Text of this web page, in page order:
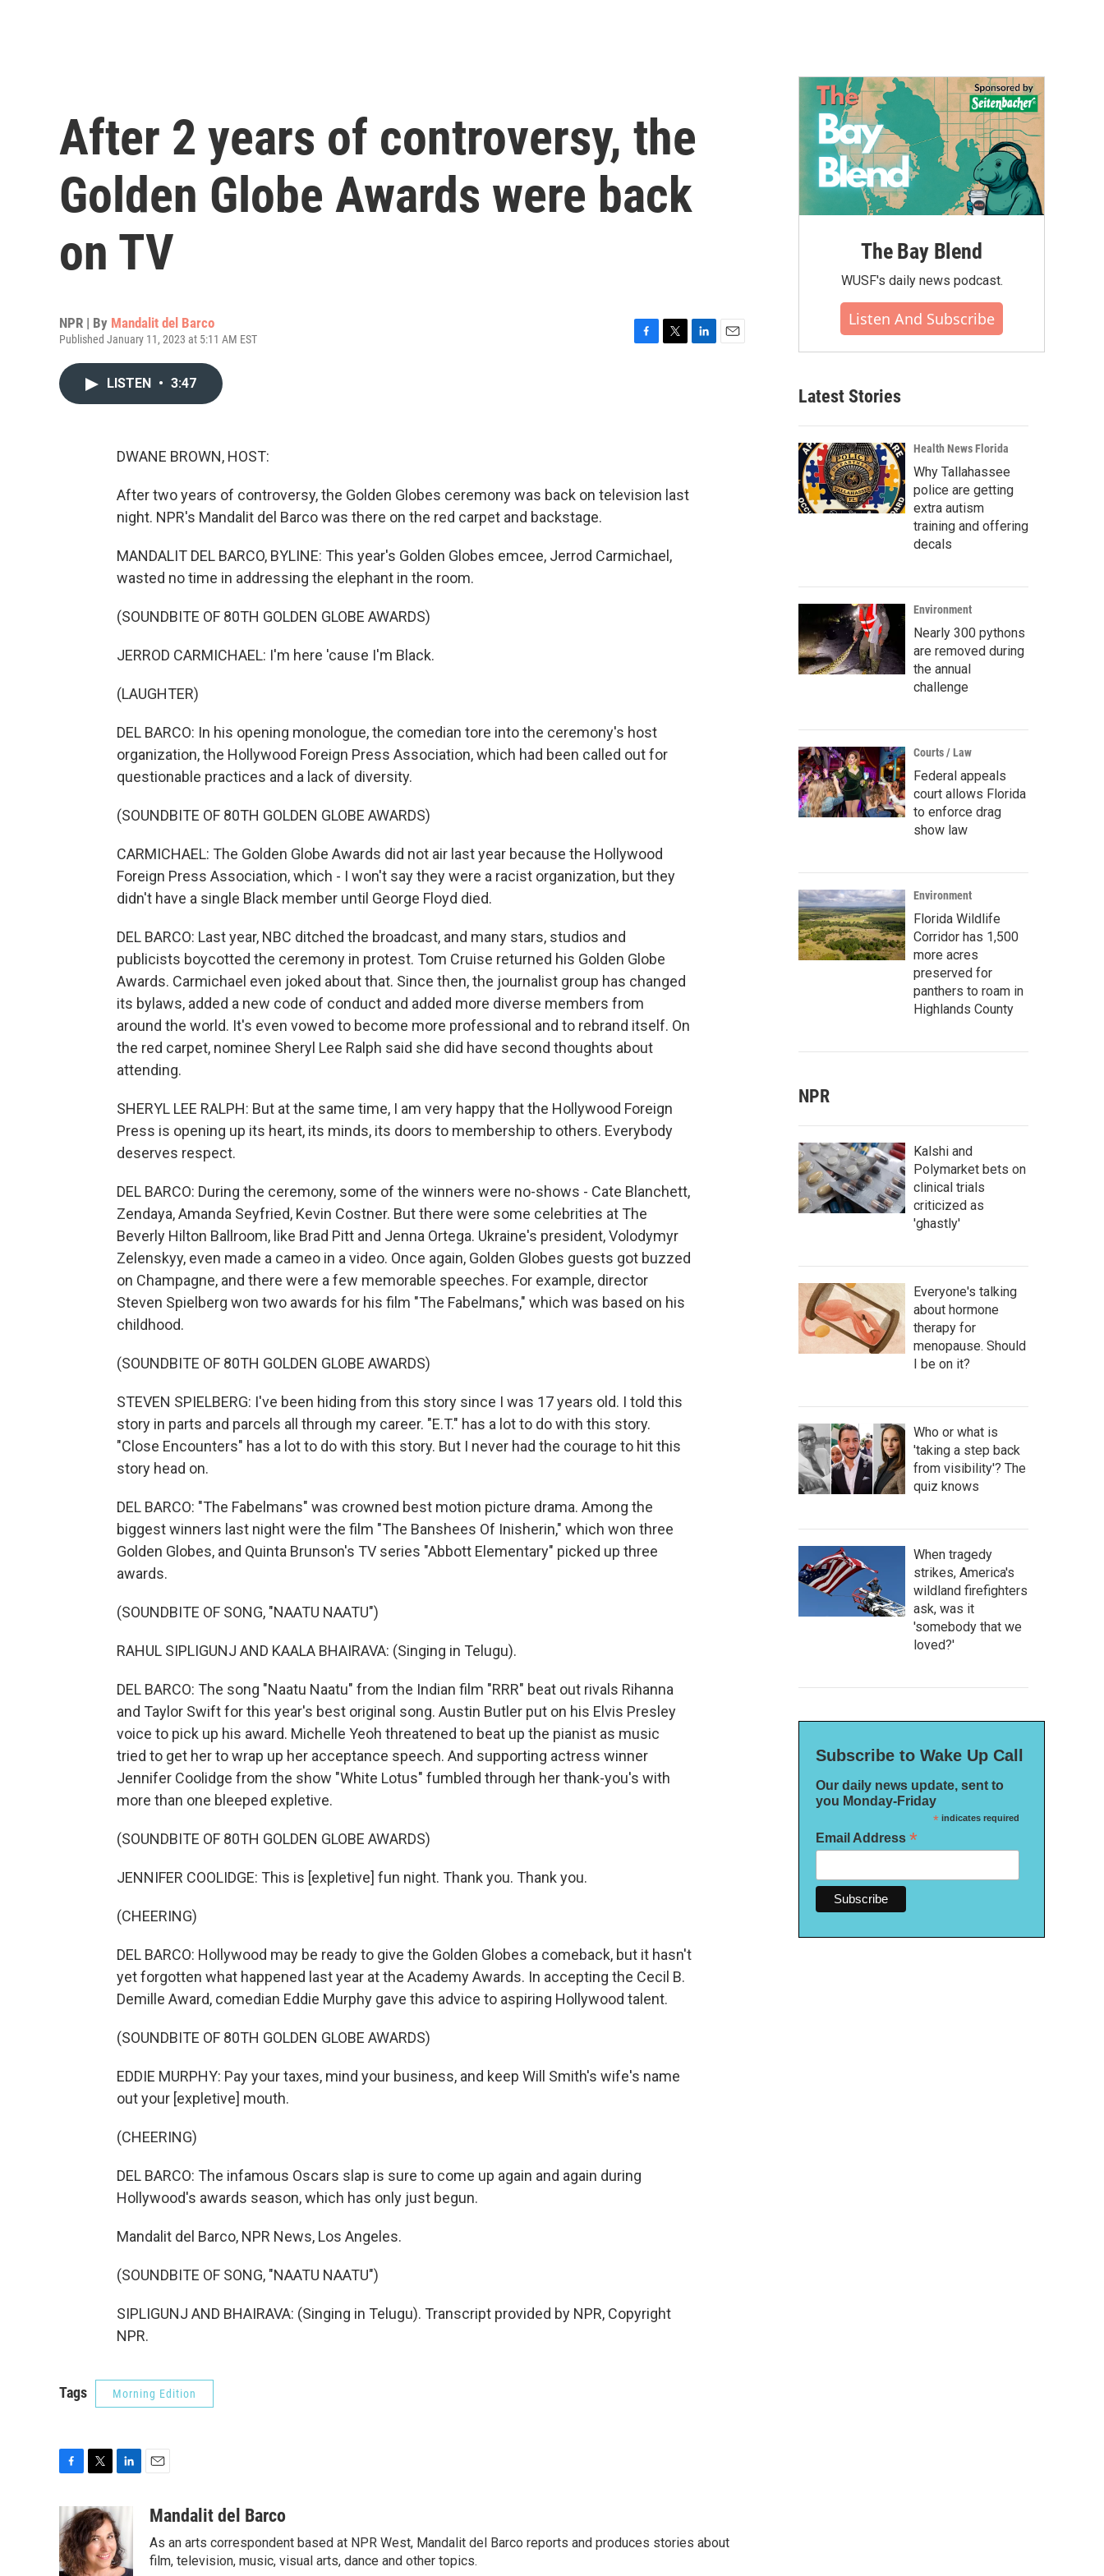
After 2 years of controversy, the
Golden Globe Awards were back
on TV
NPR | By Mandalit del Barco
Published January 11, 2023 at 5:11 AM EST
LISTEN • 3:47
DWANE BROWN, HOST:
After two years of controversy, the Golden Globes ceremony was back on television last
night. NPR's Mandalit del Barco was there on the red carpet and backstage.
MANDALIT DEL BARCO, BYLINE: This year's Golden Globes emcee, Jerrod Carmichael,
wasted no time in addressing the elephant in the room.
(SOUNDBITE OF 80TH GOLDEN GLOBE AWARDS)
JERROD CARMICHAEL: I'm here 'cause I'm Black.
(LAUGHTER)
DEL BARCO: In his opening monologue, the comedian tore into the ceremony's host
organization, the Hollywood Foreign Press Association, which had been called out for
questionable practices and a lack of diversity.
(SOUNDBITE OF 80TH GOLDEN GLOBE AWARDS)
CARMICHAEL: The Golden Globe Awards did not air last year because the Hollywood
Foreign Press Association, which - I won't say they were a racist organization, but they
didn't have a single Black member until George Floyd died.
DEL BARCO: Last year, NBC ditched the broadcast, and many stars, studios and
publicists boycotted the ceremony in protest. Tom Cruise returned his Golden Globe
Awards. Carmichael even joked about that. Since then, the journalist group has changed
its bylaws, added a new code of conduct and added more diverse members from
around the world. It's even vowed to become more professional and to rebrand itself. On
the red carpet, nominee Sheryl Lee Ralph said she did have second thoughts about
attending.
SHERYL LEE RALPH: But at the same time, I am very happy that the Hollywood Foreign
Press is opening up its heart, its minds, its doors to membership to others. Everybody
deserves respect.
DEL BARCO: During the ceremony, some of the winners were no-shows - Cate Blanchett,
Zendaya, Amanda Seyfried, Kevin Costner. But there were some celebrities at The
Beverly Hilton Ballroom, like Brad Pitt and Jenna Ortega. Ukraine's president, Volodymyr
Zelenskyy, even made a cameo in a video. Once again, Golden Globes guests got buzzed
on Champagne, and there were a few memorable speeches. For example, director
Steven Spielberg won two awards for his film "The Fabelmans," which was based on his
childhood.
(SOUNDBITE OF 80TH GOLDEN GLOBE AWARDS)
STEVEN SPIELBERG: I've been hiding from this story since I was 17 years old. I told this
story in parts and parcels all through my career. "E.T." has a lot to do with this story.
"Close Encounters" has a lot to do with this story. But I never had the courage to hit this
story head on.
DEL BARCO: "The Fabelmans" was crowned best motion picture drama. Among the
biggest winners last night were the film "The Banshees Of Inisherin," which won three
Golden Globes, and Quinta Brunson's TV series "Abbott Elementary" picked up three
awards.
(SOUNDBITE OF SONG, "NAATU NAATU")
RAHUL SIPLIGUNJ AND KAALA BHAIRAVA: (Singing in Telugu).
DEL BARCO: The song "Naatu Naatu" from the Indian film "RRR" beat out rivals Rihanna
and Taylor Swift for this year's best original song. Austin Butler put on his Elvis Presley
voice to pick up his award. Michelle Yeoh threatened to beat up the pianist as music
tried to get her to wrap up her acceptance speech. And supporting actress winner
Jennifer Coolidge from the show "White Lotus" fumbled through her thank-you's with
more than one bleeped expletive.
(SOUNDBITE OF 80TH GOLDEN GLOBE AWARDS)
JENNIFER COOLIDGE: This is [expletive] fun night. Thank you. Thank you.
(CHEERING)
DEL BARCO: Hollywood may be ready to give the Golden Globes a comeback, but it hasn't
yet forgotten what happened last year at the Academy Awards. In accepting the Cecil B.
Demille Award, comedian Eddie Murphy gave this advice to aspiring Hollywood talent.
(SOUNDBITE OF 80TH GOLDEN GLOBE AWARDS)
EDDIE MURPHY: Pay your taxes, mind your business, and keep Will Smith's wife's name
out your [expletive] mouth.
(CHEERING)
DEL BARCO: The infamous Oscars slap is sure to come up again and again during
Hollywood's awards season, which has only just begun.
Mandalit del Barco, NPR News, Los Angeles.
(SOUNDBITE OF SONG, "NAATU NAATU")
SIPLIGUNJ AND BHAIRAVA: (Singing in Telugu). Transcript provided by NPR, Copyright
NPR.
Tags Morning Edition
e
b
o
i
t
t
e
k
e
d
aMandalit del Barco
As an arts correspondent based at NPR West, Mandalit del Barco reports and produces stories about
film, television, music, visual arts, dance and other topics.
The Bay Blend
WUSF's daily news podcast.
Listen And Subscribe
Latest Stories
Health News Florida
Why Tallahassee
police are getting
extra autism
training and offering
decals
Environment
Nearly 300 pythons
are removed during
the annual
challenge
Courts / Law
Federal appeals
court allows Florida
to enforce drag
show law
Environment
Florida Wildlife
Corridor has 1,500
more acres
preserved for
panthers to roam in
Highlands County
NPR
Kalshi and
Polymarket bets on
clinical trials
criticized as
'ghastly'
Everyone's talking
about hormone
therapy for
menopause. Should
I be on it?
Who or what is
'taking a step back
from visibility'? The
quiz knows
When tragedy
strikes, America's
wildland firefighters
ask, was it
'somebody that we
loved?'
Subscribe to Wake Up Call
Our daily news update, sent to
you Monday-Friday
*indicates required
Email Address *